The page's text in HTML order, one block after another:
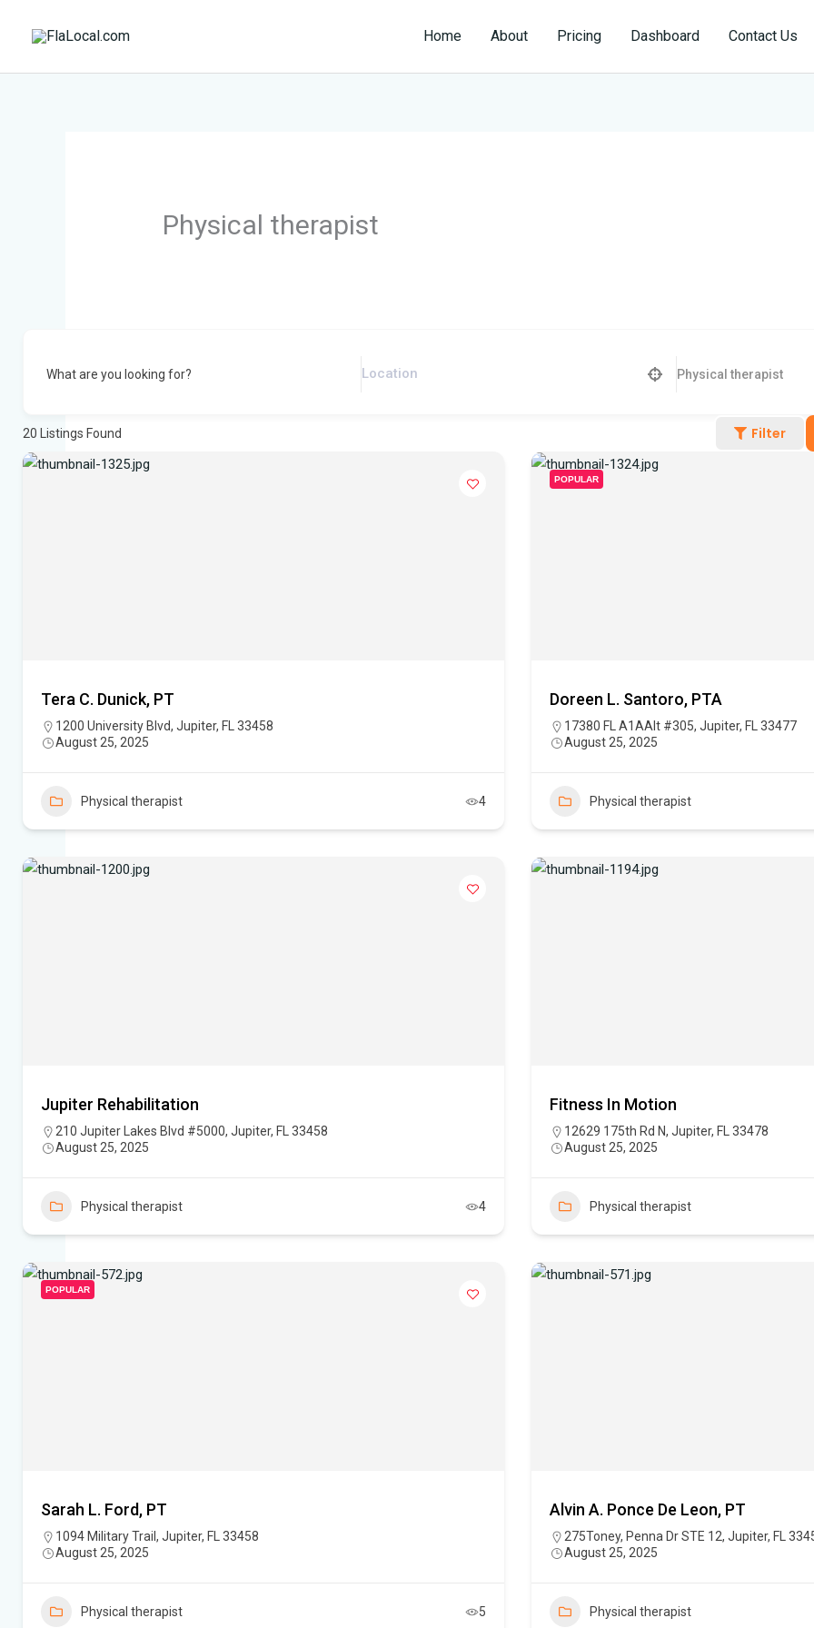
Home About Pricing Dashboard Contact Us
Physical therapist
What are you looking for? Physical therapist
20 Listings Found Filter
Tera C. Dunick, PT
1200 University Blvd, Jupiter, FL 33458
August 25, 2025
Physical therapist 4
POPULAR
Doreen L. Santoro, PTA
17380 FL A1AAlt #305, Jupiter, FL 33477
August 25, 2025
Physical therapist
Jupiter Rehabilitation
210 Jupiter Lakes Blvd #5000, Jupiter, FL 33458
August 25, 2025
Physical therapist 4
Fitness In Motion
12629 175th Rd N, Jupiter, FL 33478
August 25, 2025
Physical therapist
POPULAR
Sarah L. Ford, PT
1094 Military Trail, Jupiter, FL 33458
August 25, 2025
Physical therapist 5
Alvin A. Ponce De Leon, PT
275Toney, Penna Dr STE 12, Jupiter, FL
August 25, 2025
Physical therapist